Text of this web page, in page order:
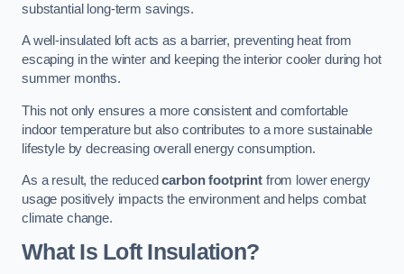
substantial long-term savings.
A well-insulated loft acts as a barrier, preventing heat from
escaping in the winter and keeping the interior cooler during hot
summer months.
This not only ensures a more consistent and comfortable
indoor temperature but also contributes to a more sustainable
lifestyle by decreasing overall energy consumption.
As a result, the reducedcarbon footprint from lower energy
usage positively impacts the environment and helps combat
climate change.
What Is Loft Insulation?